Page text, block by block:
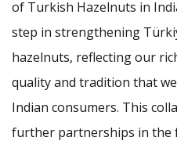
of Turkish Hazelnuts in
step in strengthening
hazelnuts, reflecting our
quality and tradition that
Indian consumers. This
further partnerships in the